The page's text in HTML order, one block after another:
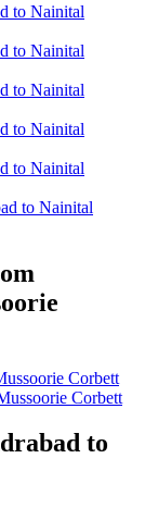
to Nainital
to Nainital
to Nainital
to Nainital
to Nainital
to Nainital
Corbett
Corbett
to